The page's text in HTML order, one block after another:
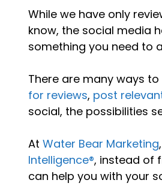
While we have only
know, the social media
something you need to
There are many ways
for reviews, post
social, the possibilities
AtWater Bear Marketing
Intelligence®, instead of
can help you with your